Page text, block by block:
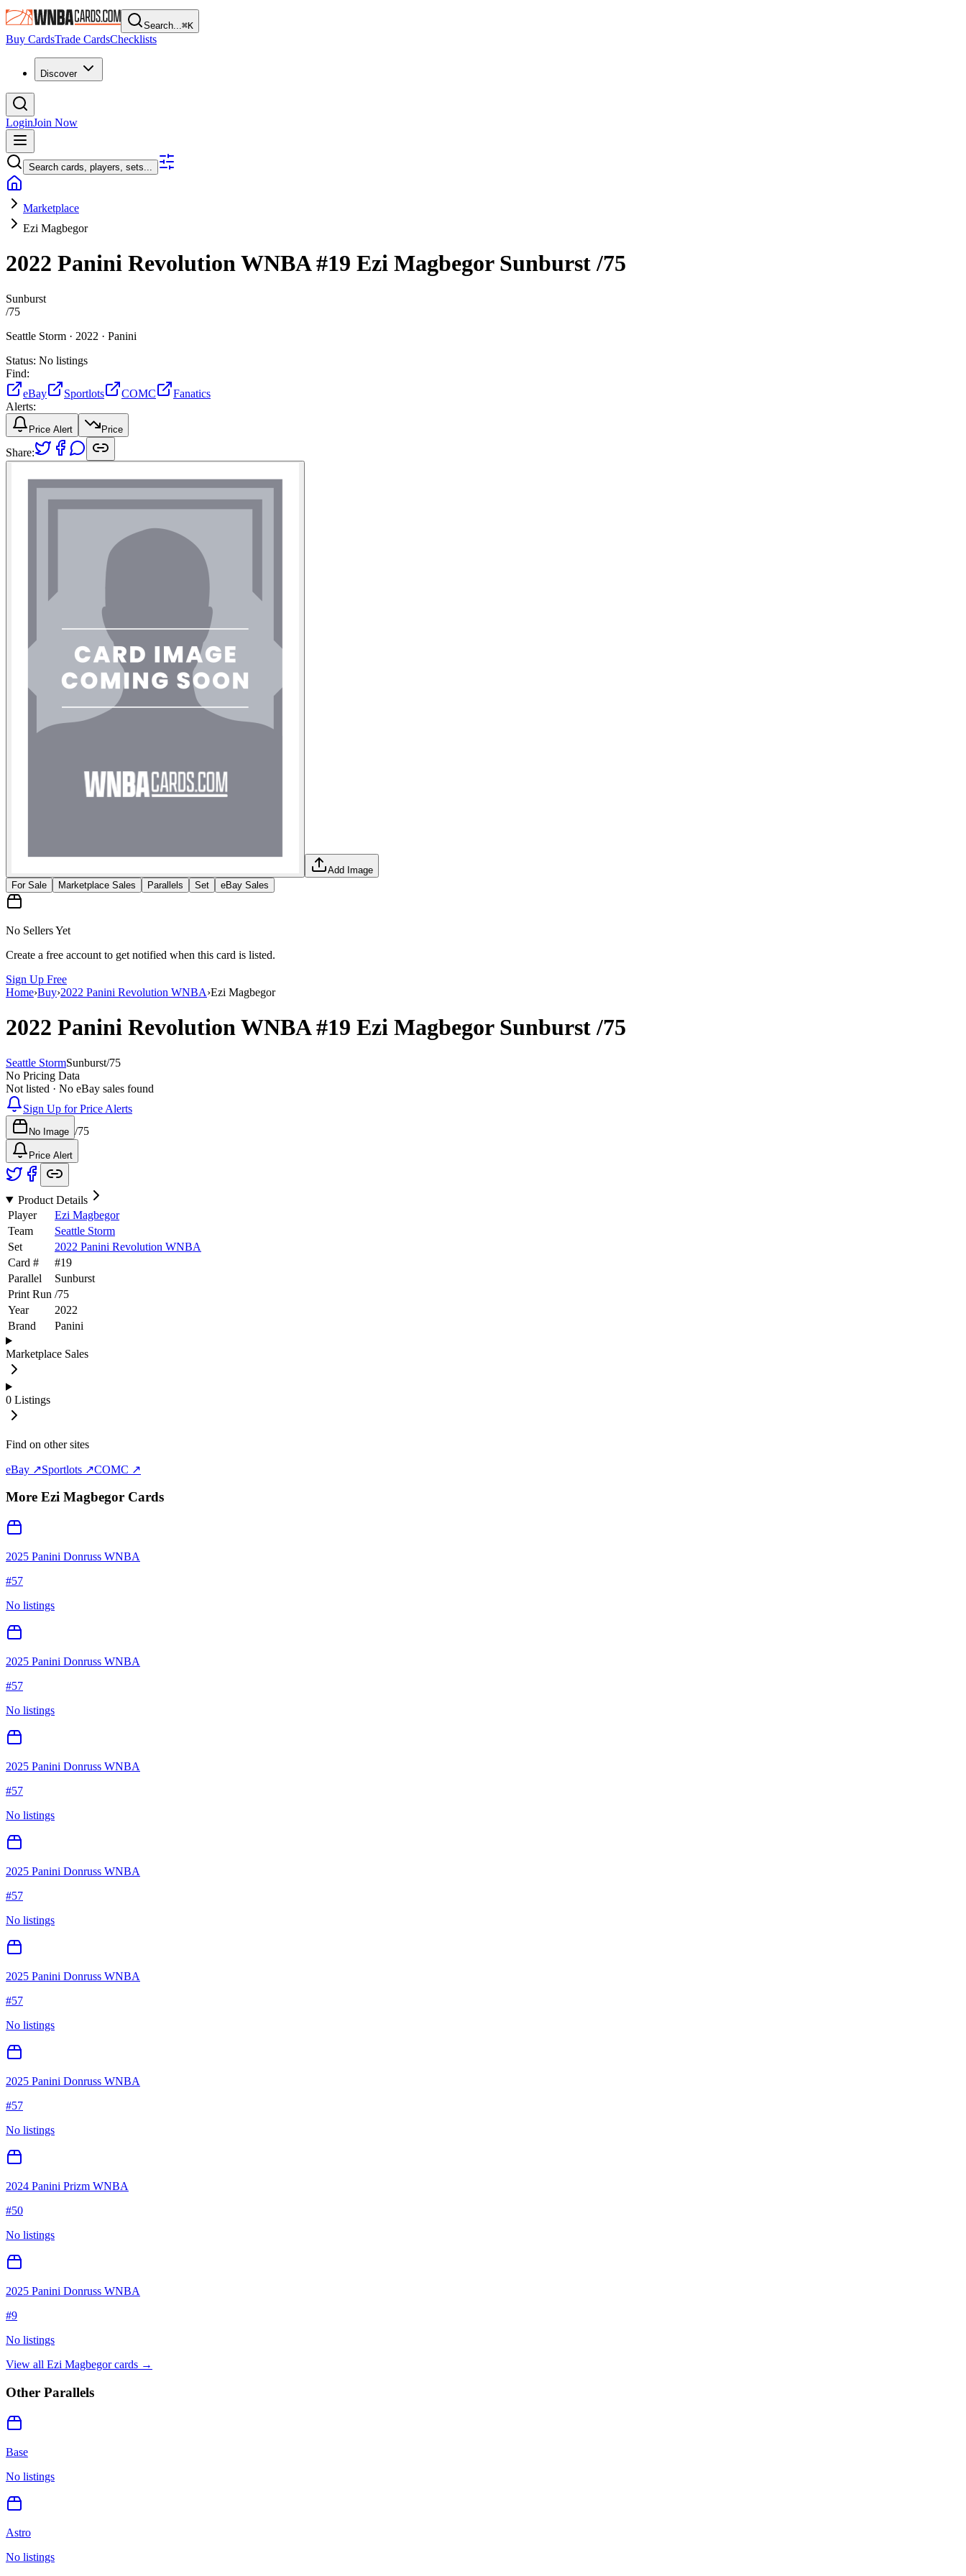
Search...⌘K
Buy CardsTrade CardsChecklists
Discover
LoginJoin Now
Search cards, players, sets...
Marketplace
Ezi Magbegor
2022 Panini Revolution WNBA#19 Ezi MagbegorSunburst/75
Sunburst
/75
Seattle Storm · 2022 · Panini
Status: No listings
Find:
eBay
Sportlots COMC
Fanatics
Alerts:
Price Alert Price
Share:
Add Image
For Sale
Marketplace Sales Parallels Set eBay Sales
No Sellers Yet
Create a free account to get notified when this card is listed.
Sign Up Free
Home›Buy›2022 Panini Revolution WNBA›Ezi Magbegor
2022 Panini Revolution WNBA#19 Ezi MagbegorSunburst/75
Seattle StormSunburst/75
No Pricing Data
Not listed · No eBay sales found
Sign Up for Price Alerts
No Image /75
Price Alert
Product Details
Player
Ezi Magbegor
Team
Seattle Storm
Set
2022 Panini Revolution WNBA
Card #
#19
Parallel
Sunburst
Print Run /75
Year
2022
Brand
Panini
Marketplace Sales
0 Listings
Find on other sites
eBay ↗Sportlots ↗COMC ↗
More Ezi Magbegor Cards
2025 Panini Donruss WNBA
#57
No listings
2025 Panini Donruss WNBA
#57
No listings
2025 Panini Donruss WNBA
#57
No listings
2025 Panini Donruss WNBA
#57
No listings
2025 Panini Donruss WNBA
#57
No listings
2025 Panini Donruss WNBA
#57
No listings
2024 Panini Prizm WNBA
#50
No listings
2025 Panini Donruss WNBA
#9
No listings
View all Ezi Magbegorcards →
Other Parallels
Base
No listings
Astro
No listings